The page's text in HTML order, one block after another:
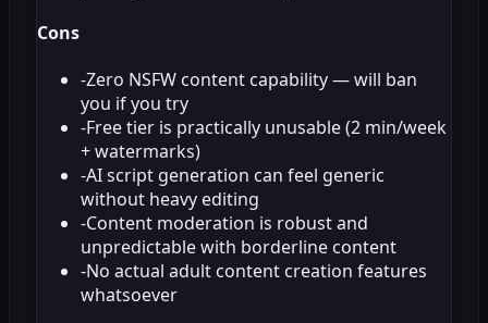
Cons
-Zero NSFW content capability — will ban
you if you try
-Free tier is practically unusable (2 min/week
+ watermarks)
-AI script generation can feel generic
without heavy editing
-Content moderation is robust and
unpredictable with borderline content
-No actual adult content creation features
whatsoever